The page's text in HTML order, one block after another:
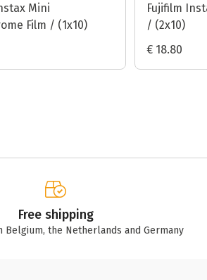
Mini
Film / (1x10)
Fujifilm
/ (2x10)
€ 18.80
Free shipping
Belgium, the Netherlands and Germany